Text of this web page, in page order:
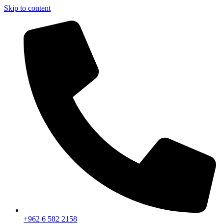
Skip to content
+962 6 582 2158